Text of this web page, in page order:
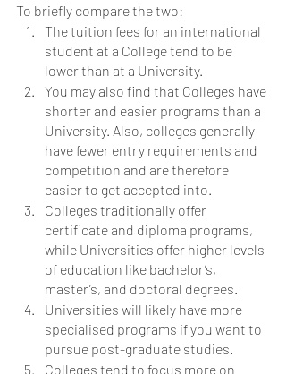
To briefly compare the two:
The tuition fees for an international
student at a College tend to be
lower than at a University.
You may also find that Colleges have
shorter and easier programs than a
University. Also, colleges generally
have fewer entry requirements and
competition and are therefore
easier to get accepted into.
Colleges traditionally offer
certificate and diploma programs,
while Universities offer higher levels
of education like bachelor’s,
master’s, and doctoral degrees.
Universities will likely have more
specialised programs if you want to
pursue post-graduate studies.
Colleges tend to focus more on